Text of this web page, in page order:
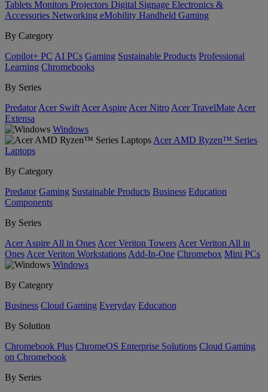
Tablets Monitors Projectors Digital Signage Electronics &
Accessories Networking eMobility Handheld Gaming
By Category
Copilot+ PC AI PCs Gaming Sustainable Products Professional
Learning Chromebooks
By Series
Predator Acer Swift Acer Aspire Acer Nitro Acer TravelMate Acer
Extensa
Windows
Acer AMD Ryzen™ Series
Laptops
By Category
Predator Gaming Sustainable Products Business Education
Components
By Series
Acer Aspire All in Ones Acer Veriton Towers Acer Veriton All in
Ones Acer Veriton Workstations Add-In-One Chromebox Mini PCs
Windows
By Category
Business Cloud Gaming Everyday Education
By Solution
Chromebook Plus ChromeOS Enterprise Solutions Cloud Gaming
on Chromebook
By Series